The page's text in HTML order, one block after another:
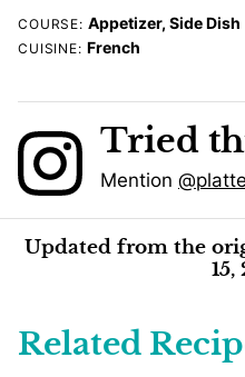
COURSE: Appetizer, Side Dish
CUISINE: French
Tried
Mention
Updated from the
15,
Related